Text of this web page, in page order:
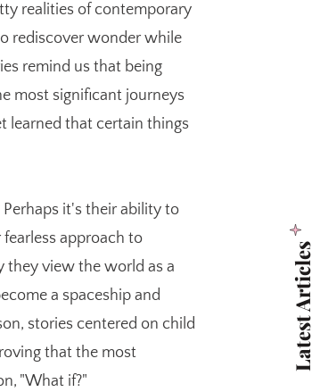
realities of contemporary
rediscover wonder while
remind us that being
most significant journeys
learned that certain things
it's their ability to
approach to
they view the world as a
a spaceship and
stories centered on child
that the most
"What if?"
Latest Articles